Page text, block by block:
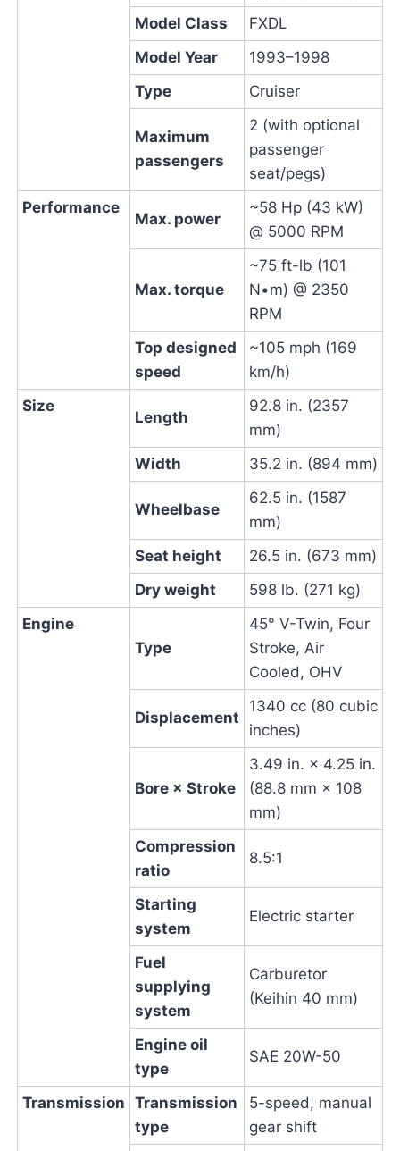
Model Class
FXDL
Model Year
1993–1998
Type
Cruiser
Maximum
passengers
2 (with optional
passenger
seat/pegs)
Performance
Max. power
~58 Hp (43 kW)
@ 5000 RPM
Max. torque
~75 ft-lb (101
N•m) @ 2350
RPM
Top designed
speed
~105 mph (169
km/h)
Size
Length
92.8 in. (2357
mm)
Width
35.2 in. (894 mm)
Wheelbase
62.5 in. (1587
mm)
Seat height
26.5 in. (673 mm)
Dry weight
598 lb. (271 kg)
Engine
Type
45° V-Twin, Four
Stroke, Air
Cooled, OHV
Displacement
1340 cc (80 cubic
inches)
Bore × Stroke
3.49 in. × 4.25 in.
(88.8 mm × 108
mm)
Compression
ratio
8.5:1
Starting
system
Electric starter
Fuel
supplying
system
Carburetor
(Keihin 40 mm)
Engine oil
type
SAE 20W-50
Transmission Transmission
type
5-speed, manual
gear shift